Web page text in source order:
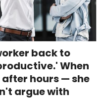
back to
When
hours — she
argue with